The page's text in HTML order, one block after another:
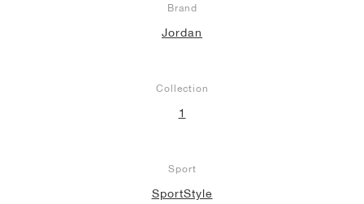
Brand
Jordan
Collection
1
Sport
SportStyle